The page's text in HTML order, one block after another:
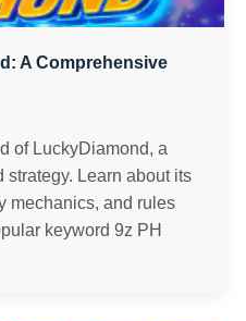
A Comprehensive
of LuckyDiamond, a
strategy. Learn about its
mechanics, and rules
keyword 9z PH